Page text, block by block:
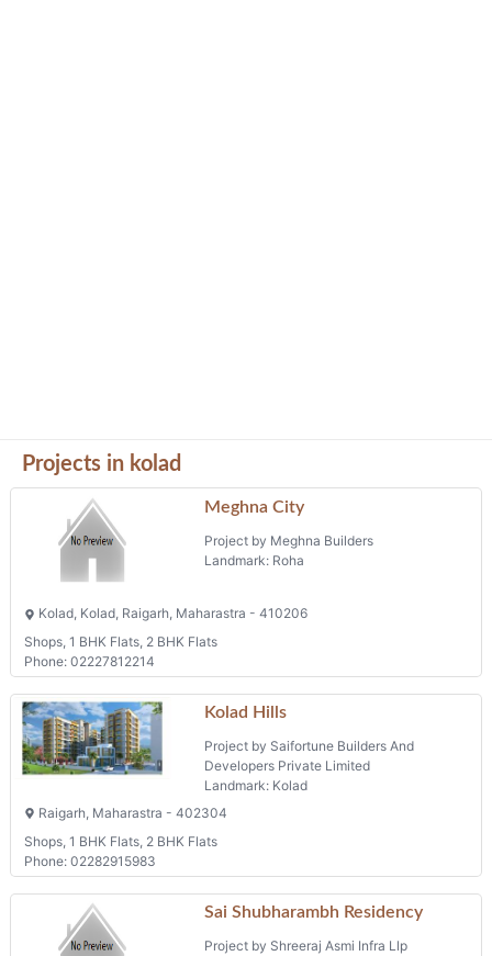
Projects in kolad
Meghna City
Project by Meghna Builders
Landmark: Roha
Kolad, Kolad, Raigarh, Maharastra - 410206
Shops, 1 BHK Flats, 2 BHK Flats
Phone: 02227812214
Kolad Hills
Project by Saifortune Builders And
Developers Private Limited
Landmark: Kolad
Raigarh, Maharastra - 402304
Shops, 1 BHK Flats, 2 BHK Flats
Phone: 02282915983
Sai Shubharambh Residency
Project by Shreeraj Asmi Infra Llp